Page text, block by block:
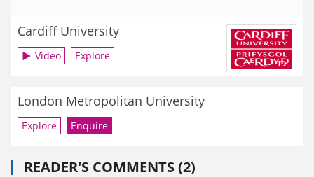
Cardiff University
Video Explore
London Metropolitan University
Explore Enquire
READER'S COMMENTS (2)